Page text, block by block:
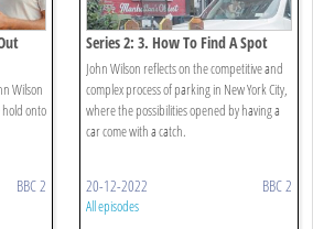
Wilson
onto
BBC 2
Series 2: 3. How To Find A Spot
John Wilson reflects on the competitive and
complex process of parking in New York City,
where the possibilities opened by having a
car come with a catch.
20-12-2022 BBC 2
All episodes